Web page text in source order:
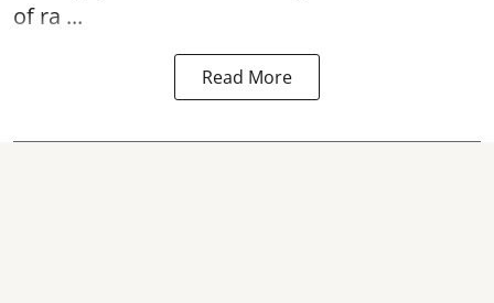
of ra ...
Read More